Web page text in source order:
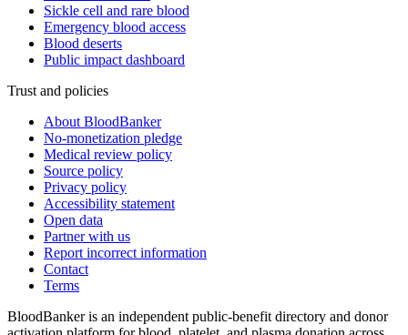
Sickle cell and rare blood
Emergency blood access
Blood deserts
Public impact dashboard
Trust and policies
About BloodBanker
No-monetization pledge
Medical review policy
Source policy
Privacy policy
Accessibility statement
Open data
Partner with us
Report incorrect information
Contact
Terms
BloodBanker is an independent public-benefit directory and donor